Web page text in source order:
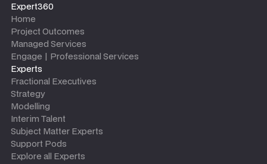
Expert360
Home
Project Outcomes
Managed Services
Engage | Professional Services
Experts
Fractional Executives
Strategy
Modelling
Interim Talent
Subject Matter Experts
Support Pods
Explore all Experts